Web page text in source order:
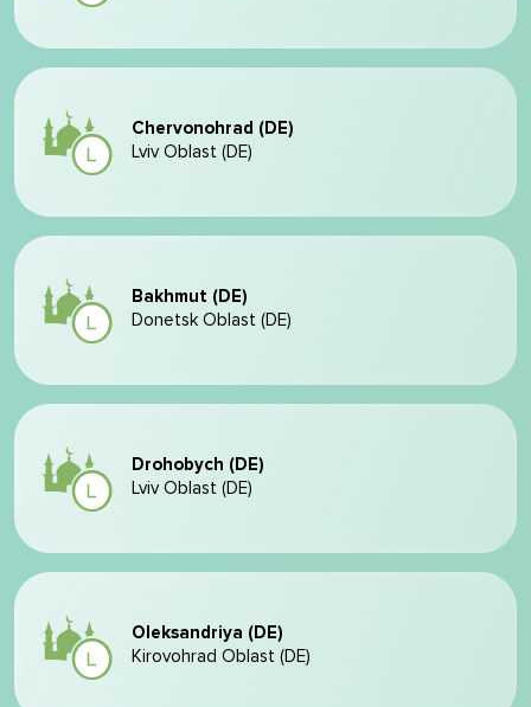
Chervonohrad (DE)
Lviv Oblast (DE)
Bakhmut (DE)
Donetsk Oblast (DE)
Drohobych (DE)
Lviv Oblast (DE)
Oleksandriya (DE)
Kirovohrad Oblast (DE)